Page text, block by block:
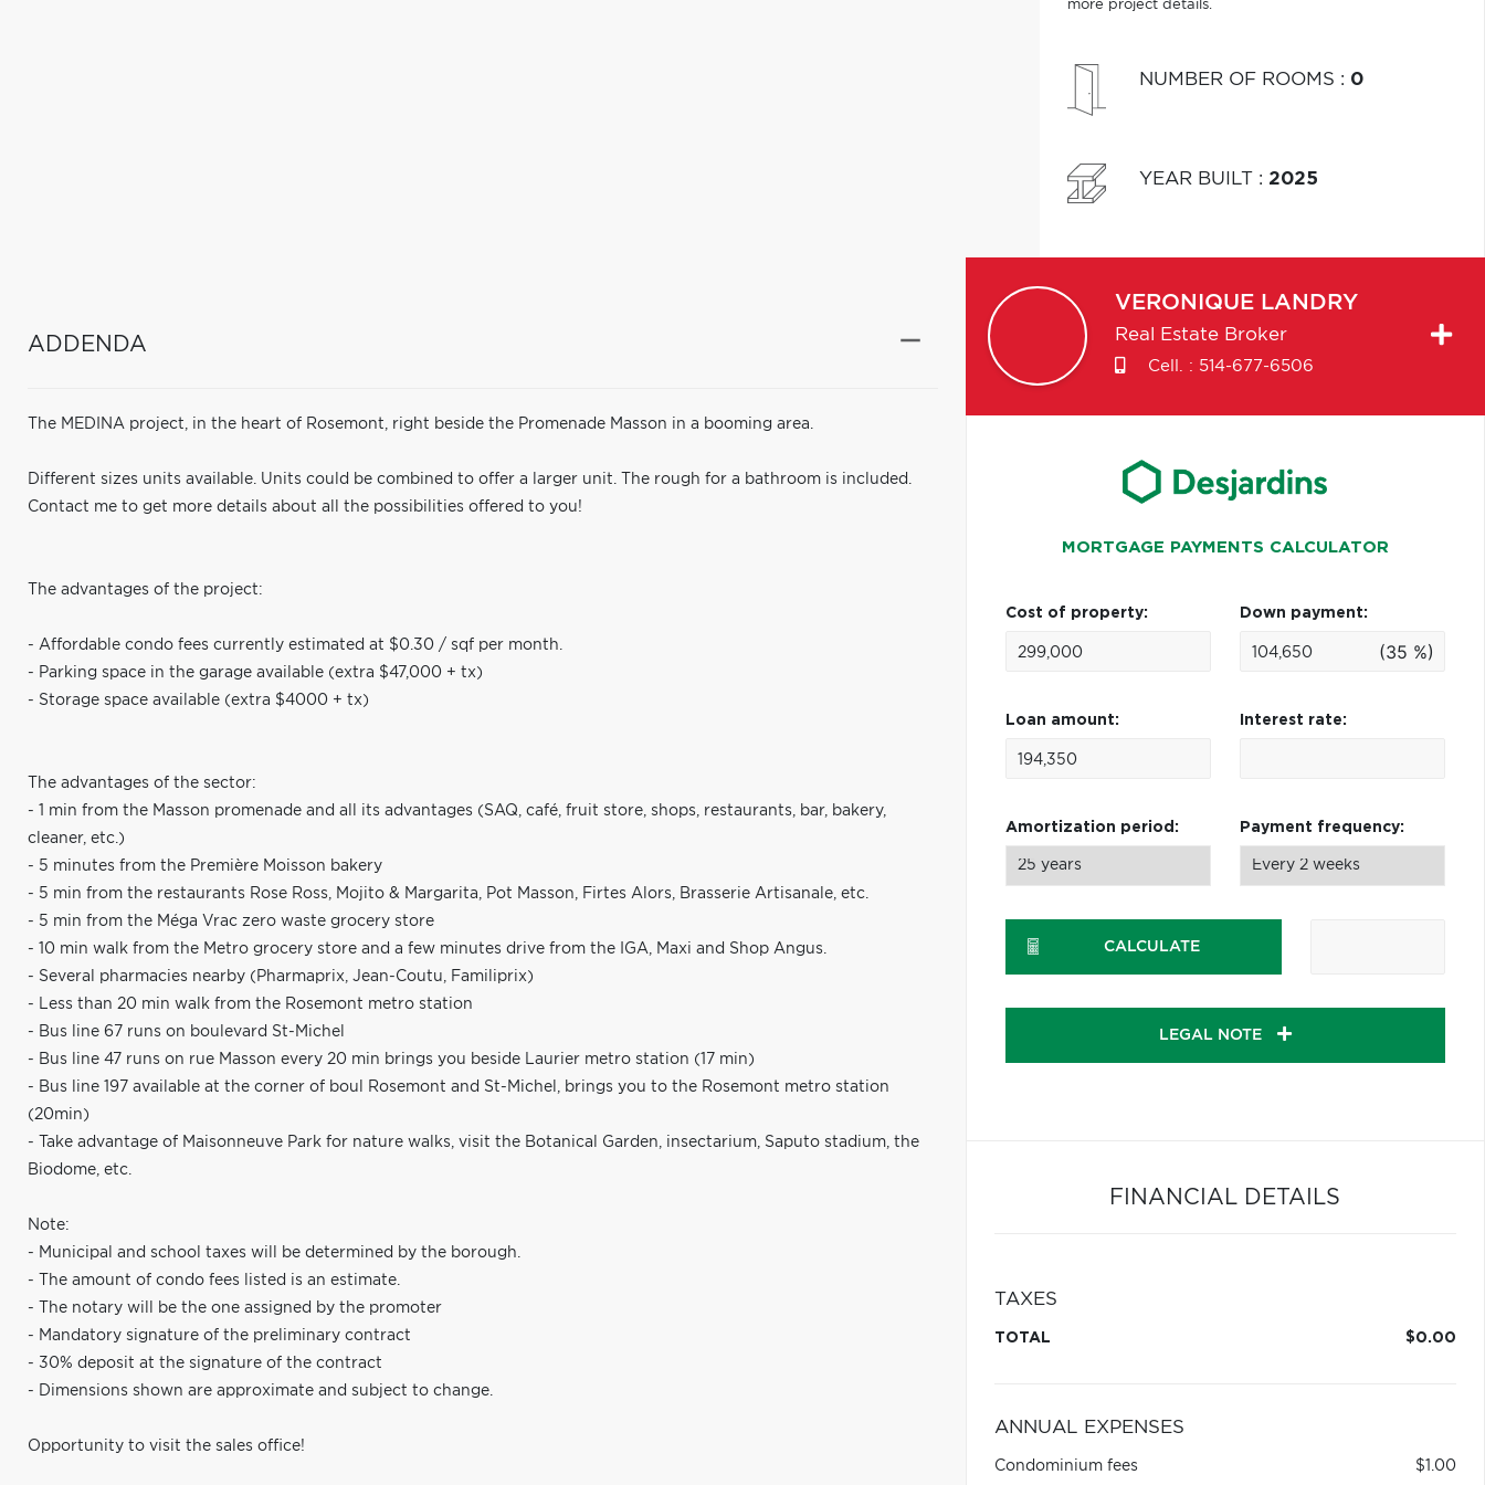
more project details.
NUMBER OF ROOMS : 0
YEAR BUILT : 2025
ADDENDA
The MEDINA project, in the heart of Rosemont, right beside the Promenade Masson in a booming area.
Different sizes units available. Units could be combined to offer a larger unit. The rough for a bathroom is included.
Contact me to get more details about all the possibilities offered to you!
The advantages of the project:
- Affordable condo fees currently estimated at $0.30 / sqf per month.
- Parking space in the garage available (extra $47,000 + tx)
- Storage space available (extra $4000 + tx)
The advantages of the sector:
- 1 min from the Masson promenade and all its advantages (SAQ, café, fruit store, shops, restaurants, bar, bakery,
cleaner, etc.)
- 5 minutes from the Première Moisson bakery
- 5 min from the restaurants Rose Ross, Mojito & Margarita, Pot Masson, Firtes Alors, Brasserie Artisanale, etc.
- 5 min from the Méga Vrac zero waste grocery store
- 10 min walk from the Metro grocery store and a few minutes drive from the IGA, Maxi and Shop Angus.
- Several pharmacies nearby (Pharmaprix, Jean-Coutu, Familiprix)
- Less than 20 min walk from the Rosemont metro station
- Bus line 67 runs on boulevard St-Michel
- Bus line 47 runs on rue Masson every 20 min brings you beside Laurier metro station (17 min)
- Bus line 197 available at the corner of boul Rosemont and St-Michel, brings you to the Rosemont metro station
(20min)
- Take advantage of Maisonneuve Park for nature walks, visit the Botanical Garden, insectarium, Saputo stadium, the
Biodome, etc.
Note:
- Municipal and school taxes will be determined by the borough.
- The amount of condo fees listed is an estimate.
- The notary will be the one assigned by the promoter
- Mandatory signature of the preliminary contract
- 30% deposit at the signature of the contract
- Dimensions shown are approximate and subject to change.
Opportunity to visit the sales office!
VERONIQUE LANDRY
Real Estate Broker
Cell. : 514-677-6506
MORTGAGE PAYMENTS CALCULATOR
Cost of property: Down payment:
(35 %)
Loan amount: Interest rate:
Amortization period: Payment frequency:
CALCULATE
LEGAL NOTE
FINANCIAL DETAILS
TAXES
TOTAL $0.00
ANNUAL EXPENSES
Condominium fees $1.00